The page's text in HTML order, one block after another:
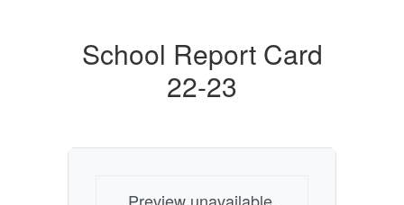
School Report Card
22-23